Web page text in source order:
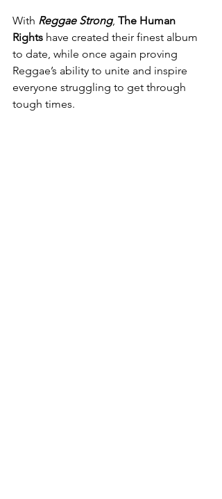
With Reggae Strong, The Human
Rights have created their finest album
to date, while once again proving
Reggae’s ability to unite and inspire
everyone struggling to get through
tough times.